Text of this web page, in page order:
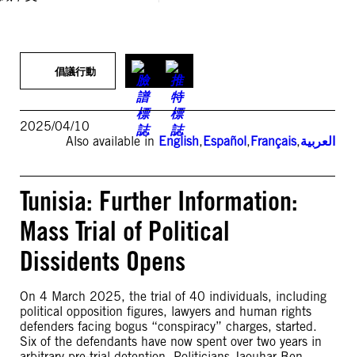
倡議行動
2025/04/10
Also available in English,Español,Français,العربية
Tunisia: Further Information:
Mass Trial of Political
Dissidents Opens
On 4 March 2025, the trial of 40 individuals, including
political opposition figures, lawyers and human rights
defenders facing bogus “conspiracy” charges, started.
Six of the defendants have now spent over two years in